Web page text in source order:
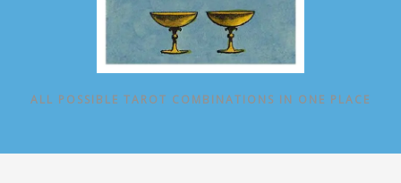
ALL POSSIBLE TAROT COMBINATIONS IN ONE PLACE